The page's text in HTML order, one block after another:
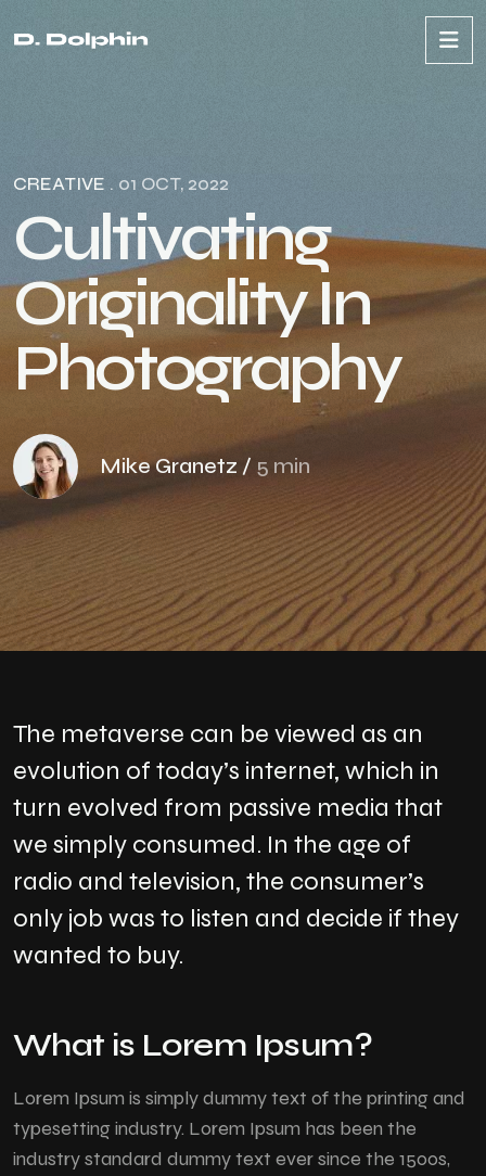
CREATIVE . 01 OCT, 2022
Cultivating
OriginalityIn
Photography
Mike Granetz / 5 min
The metaverse can be viewed as an
evolution of today’s internet, which in
turn evolved from passive media that
we simply consumed. In the age of
radio and television, the consumer’s
only job was to listen and decide if they
wanted to buy.
What is Lorem Ipsum?
Lorem Ipsum is simply dummy text of the printing and
typesetting industry. Lorem Ipsum has been the
industry standard dummy text ever since the 1500s,